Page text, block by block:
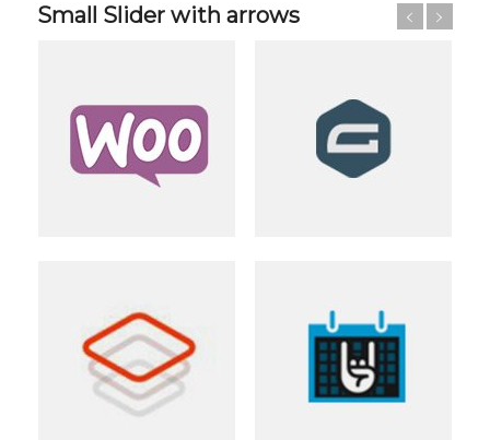
Small Slider with arrows